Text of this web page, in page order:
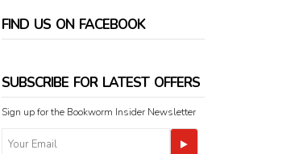
FIND US ON FACEBOOK
SUBSCRIBE FOR LATEST OFFERS
Sign up for the Bookworm Insider Newsletter